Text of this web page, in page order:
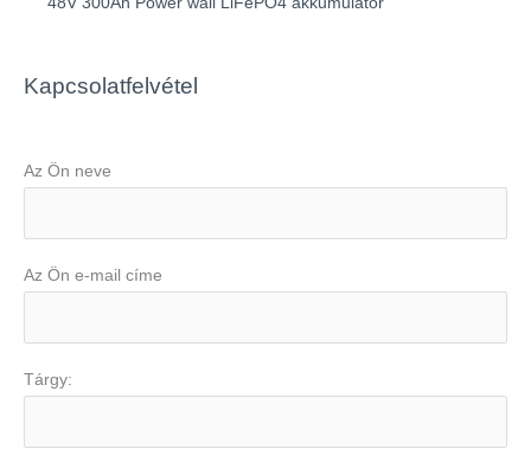
Kapcsolatfelvétel
Az Ön neve
Az Ön e-mail címe
Tárgy: